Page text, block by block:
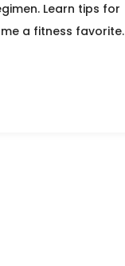
Learn tips for
a fitness favorite.